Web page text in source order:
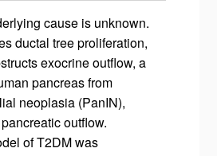
cause is unknown.
ductal tree proliferation,
exocrine outflow, a
pancreas from
neoplasia (PanIN),
outflow.
of T2DM was